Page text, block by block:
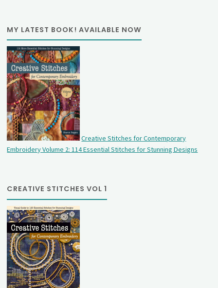
MY LATEST BOOK! AVAILABLE NOW
Creative Stitches for Contemporary
Embroidery Volume 2: 114 Essential Stitches for Stunning Designs
CREATIVE STITCHES VOL 1